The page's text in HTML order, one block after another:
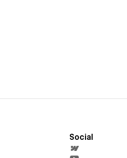
Social